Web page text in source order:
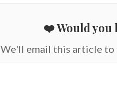
❤️ Would you
We'll email this article to